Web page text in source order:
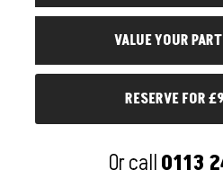
RESERVE FOR
Or call0113